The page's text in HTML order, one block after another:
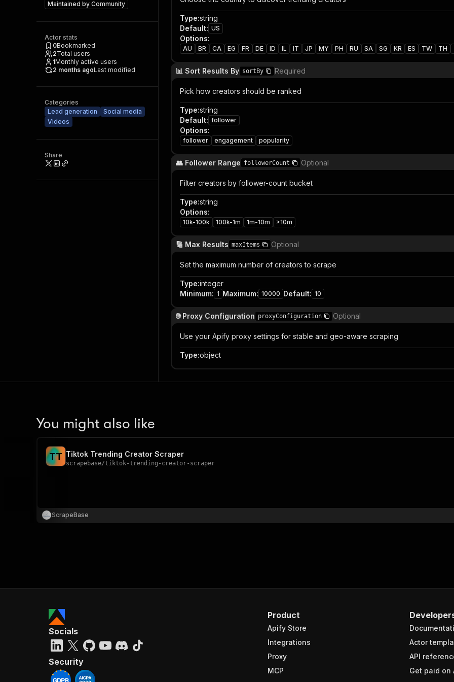
Maintained by Community
Actor stats
0Bookmarked
2Total users
1Monthly active users
2 months agoLast modified
Categories
Lead generation
Social media
Videos
Share
Type:string
Default: US
Options:
AU BR CA EG FR DE ID IL IT JP MY PH RU SA SG KR ES TW TH
📊 Sort Results By sortBy Required
Pick how creators should be ranked
Type:string
Default: follower
Options:
follower engagement popularity
👥 Follower Range followerCount Optional
Filter creators by follower-count bucket
Type:string
Options:
10k-100k 100k-1m 1m-10m >10m
🔢 Max Results maxItems Optional
Set the maximum number of creators to scrape
Type:integer
Minimum: 1 Maximum: 10000 Default: 10
🌐 Proxy Configuration proxyConfiguration Optional
Use your Apify proxy settings for stable and geo-aware scraping
Type:object
You might also like
TT Tiktok Trending Creator Scraper
scrapebase/tiktok-trending-creator-scraper
ScrapeBase
Product
Apify Store
Integrations
Proxy
MCP
Actor
API
Get paid on
Socials
Security